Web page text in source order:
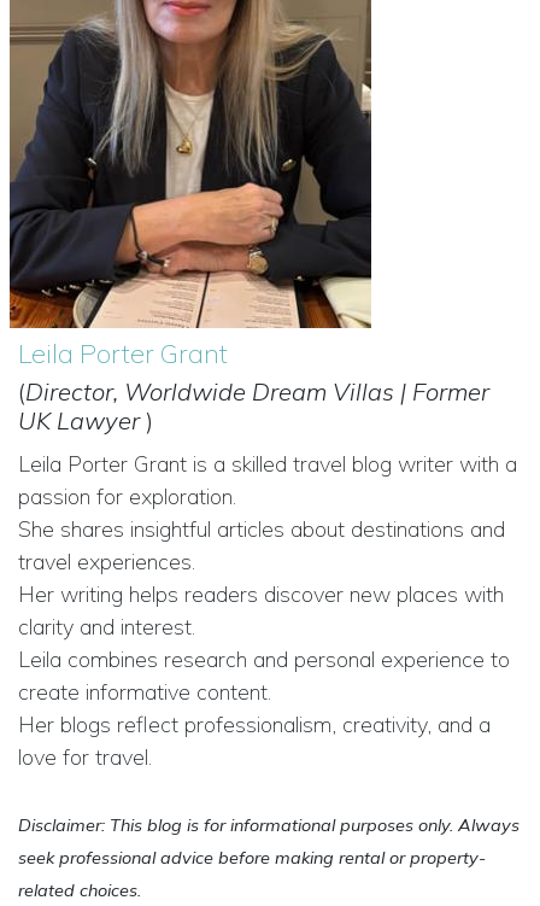
Leila Porter Grant
(Director, Worldwide Dream Villas | Former
UK Lawyer )
Leila Porter Grant is a skilled travel blog writer with a
passion for exploration.
She shares insightful articles about destinations and
travel experiences.
Her writing helps readers discover new places with
clarity and interest.
Leila combines research and personal experience to
create informative content.
Her blogs reflect professionalism, creativity, and a
love for travel.
Disclaimer: This blog is for informational purposes only. Always
seek professional advice before making rental or property-
related choices.